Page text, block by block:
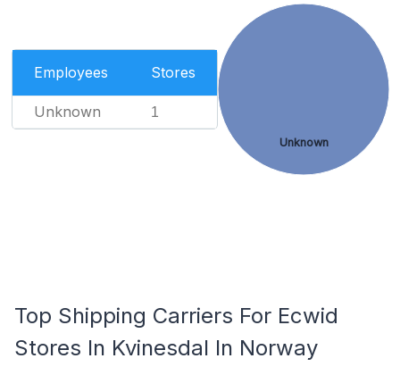
Employees Stores
Unknown 1
Unknown
Top Shipping Carriers For Ecwid
Stores In Kvinesdal In Norway